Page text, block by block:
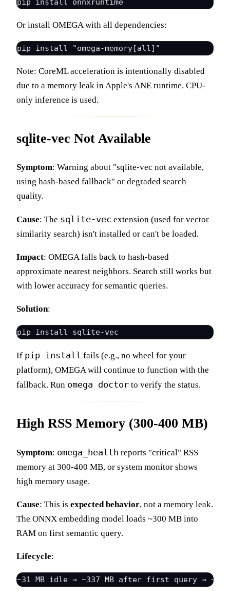
Or install OMEGA with all dependencies:
Note: CoreML acceleration is intentionally disabled
due to a memory leak in Apple's ANE runtime. CPU-
only inference is used.
sqlite-vec Not Available
Symptom: Warning about "sqlite-vec not available,
using hash-based fallback" or degraded search
quality.
Cause: The sqlite-vec extension (used for vector
similarity search) isn't installed or can't be loaded.
Impact: OMEGA falls back to hash-based
approximate nearest neighbors. Search still works but
with lower accuracy for semantic queries.
Solution:
If pip install fails (e.g., no wheel for your
platform), OMEGA will continue to function with the
fallback. Run omega doctor to verify the status.
High RSS Memory (300-400 MB)
Symptom: omega_health reports "critical" RSS
memory at 300-400 MB, or system monitor shows
high memory usage.
Cause: This is expected behavior, not a memory leak.
The ONNX embedding model loads ~300 MB into
RAM on first semantic query.
Lifecycle: